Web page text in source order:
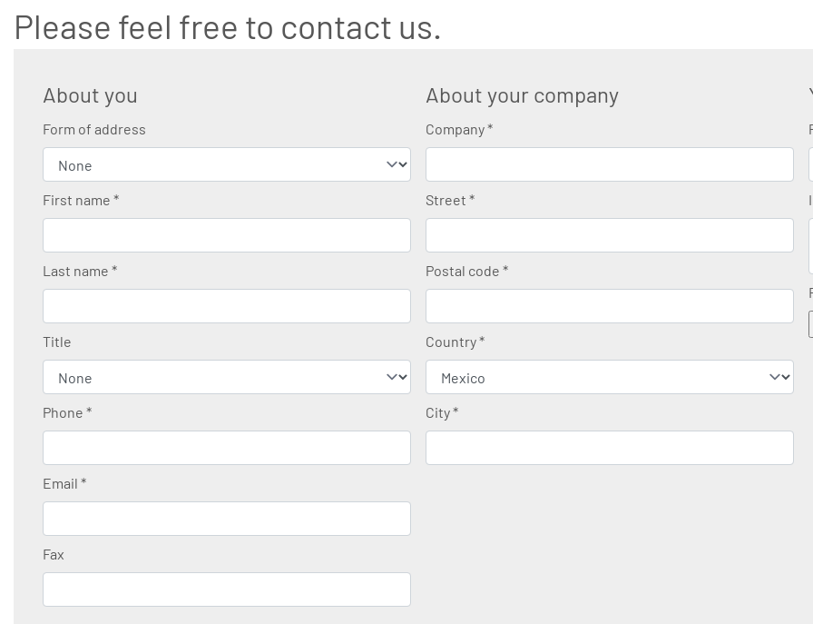
Please feel free to contact us.
About you
Form of address
First name *
Last name *
Title
Phone *
Email *
Fax
About your company
Company*
Street *
Postal code *
Country*
City*